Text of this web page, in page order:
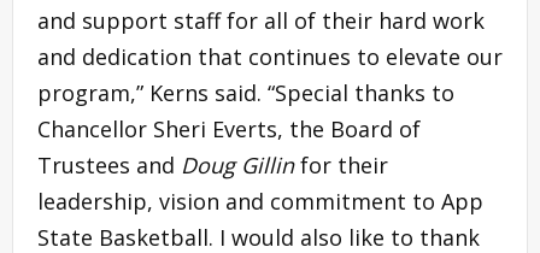
and support staff for all of their hard work
and dedication that continues to elevate our
program,” Kerns said. “Special thanks to
Chancellor Sheri Everts, the Board of
Trustees and Doug Gillinfor their
leadership, vision and commitment to App
State Basketball. I would also like to thank